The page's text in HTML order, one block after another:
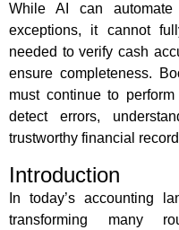
While AI can
exceptions, it cannot
needed to verify cash
ensure completeness.
must continue to
detect errors,
trustworthy financial
Introduction
In today’s accounting
transforming many